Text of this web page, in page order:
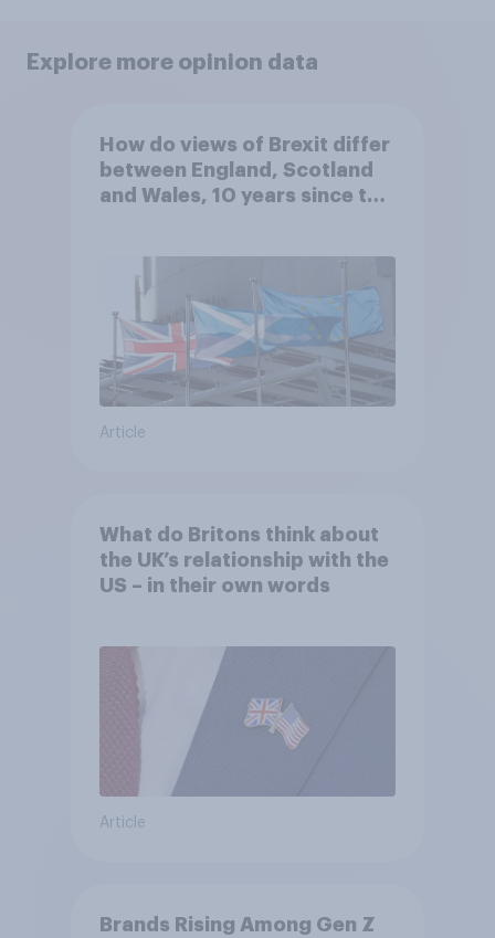
Explore more opinion data
How do views of Brexit differ
between England, Scotland
and Wales, 10 years since the
Article
What do Britons think about
the UK’s relationship with the
US – in their own words
Article
Brands Rising Among Gen Z